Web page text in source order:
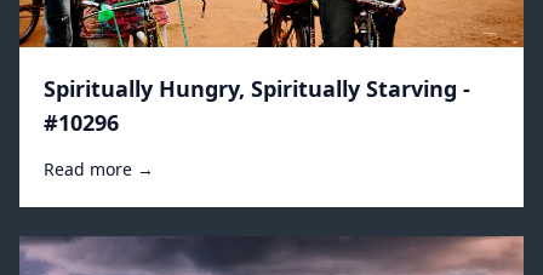
Spiritually Hungry, Spiritually Starving -
#10296
Read more →